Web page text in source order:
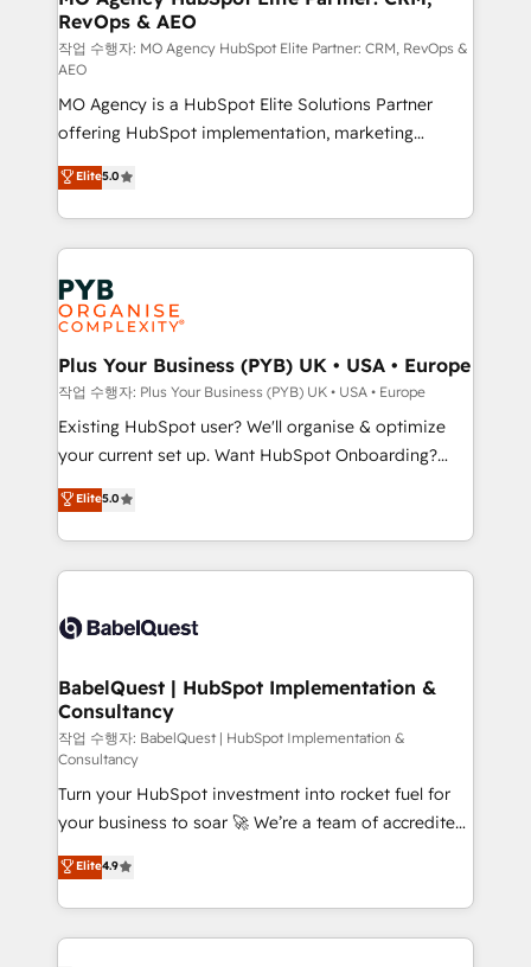
autonomy. Get to grips with HubSpot through
guided implementation and seamless integration of
the CRM platform into your digital ecosystem. Would
you like support in deploying your inbound
marketing strategy? We'll provide support tailored
to your needs and sales objectives. With 125+
certifications, we are part of the most certified
Canadian agencies, and we both hold Onboarding
Accreditations. Based in Canada (coast to coast), our
services are offered in both English & French.
RevOps & AEO
작업 수행자: MO Agency HubSpot Elite Partner: CRM, RevOps &
AEO
MO Agency is a HubSpot Elite Solutions Partner
offering HubSpot implementation, marketing
automation, CRM and RevOps consulting, data
architecture, sales enablement, lifecycle automation,
lead scoring and revenue reporting. HubSpot,
Salesforce and integrated enterprise stacks. Digital
Marketing, Answer Engine Optimisation, and
Generative Engine Optimisation (AI Search),
HubSpot Content Hub, WordPress development,
B2B SEO, paid media, and content. We work with
enterprise and growth-led companies across
technology, professional services, financial services
and industrial sectors. Offices in Johannesburg, Cape
implementations delivered. AI visibility coverage
across ChatGPT, Claude, Perplexity, Gemini and
Innovation HubSpot Impact Award - Platform
Migration Excellence HubSpot Impact Award -
professionals.
Elite5.0
Plus Your Business (PYB) UK • USA • Europe
작업 수행자: Plus Your Business (PYB) UK • USA • Europe
Existing HubSpot user? We'll organise & optimize
your current set up. Want HubSpot Onboarding?
We'll customise your CRM & automate your business
processes. Welcome to our Profile! We can help
with... • CRM implementation, reports & workflows,
and team training • CRM migration: Salesforce,
Custom API integrations & ERP systems inc. SAP and
super skilled members) • 150+ Clients for Sales Hub,
Marketing Hub, Service Hub, Data Hub and Website
(CMS) • ISO/IEC 27001:2022, ISO 9001:2015 and
now... ISO 42001: 2023 certified • Exclusive AI
'GuardHub' governance framework, based on ISO
42001 - helping you 'organise complexity' 𝗥𝗲𝗮𝗱𝘆
𝗳𝗼𝗿 𝘁𝗵𝗲 𝗻𝗲𝘅𝘁 𝘀𝘁𝗲𝗽? Click the 👈 '𝗖𝗼𝗻𝘁𝗮𝗰𝘁
𝗯𝘂𝘀𝗶𝗻𝗲𝘀𝘀' button to get in touch (𝘸𝘦'𝘳𝘦 𝘴𝘶𝘱𝘦𝘳
𝘳𝘦𝘴𝘱𝘰𝘯𝘴𝘪𝘷𝘦)
Elite5.0
BabelQuest | HubSpot Implementation &
Consultancy
작업 수행자: BabelQuest | HubSpot Implementation &
Consultancy
Turn your HubSpot investment into rocket fuel for
your business to soar 🚀 We’re a team of accredited
HubSpot experts ready to help you. We can
implement the platform into complex business
environments, optimise what you've got and make
sure you can actually use it, build your website in
Elite4.9